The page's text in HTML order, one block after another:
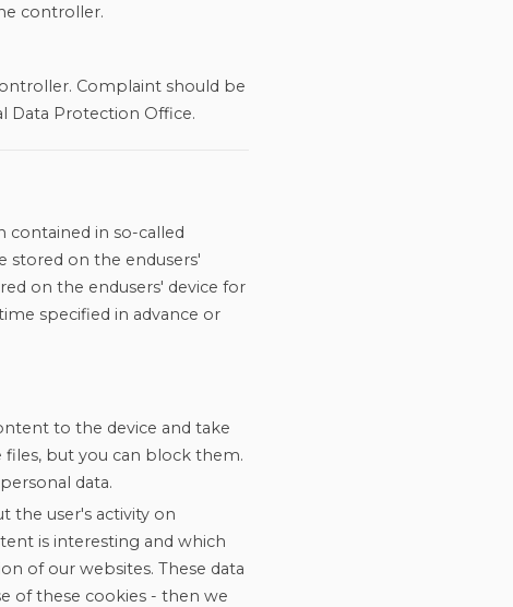
controller.
Complaint should be
Data Protection Office.
in so-called
stored on the endusers'
on the endusers' device for
specified in advance or
to the device and take
files, but you can block them.
data.
the user's activity on
is interesting and which
of our websites. These data
of these cookies - then we